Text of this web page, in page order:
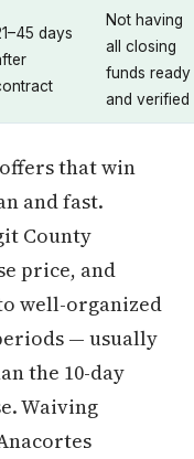
days
Not having
all closing
funds ready
and verified
that win
and fast.
County
price, and
well-organized
— usually
the 10-day
Waiving